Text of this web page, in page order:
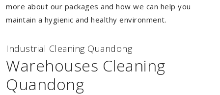
more about our packages and how we can help you
maintain a hygienic and healthy environment.
Industrial Cleaning Quandong
Warehouses Cleaning
Quandong